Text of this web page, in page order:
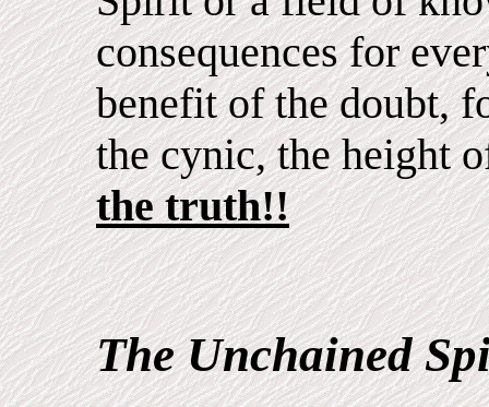
consequences for
benefit of the doubt,
the cynic, the height
the truth!!
The Unchained